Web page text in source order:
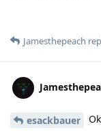
Jamesthepeach
esackbauer